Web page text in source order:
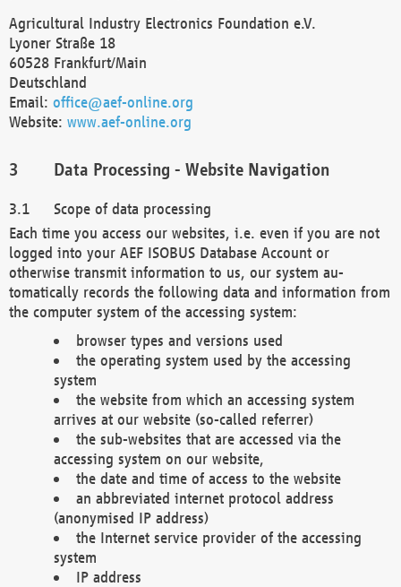
Agricultural Industry Electronics Foundation e.V.
Lyoner Straße 18
60528 Frankfurt/Main
Deutschland
Email: office@aef-online.org
Website: www.aef-online.org
Data Processing - Website Navigation
Scope of data processing
Each time you access our websites, i.e. even if you are not
logged into your AEF ISOBUS Database Account or
otherwise transmit information to us, our system au-
tomatically records the following data and information from
the computer system of the accessing system:
browser types and versions used
the operating system used by the accessing
system
the website from which an accessing system
arrives at our website (so-called referrer)
the sub-websites that are accessed via the
accessing system on our website,
the date and time of access to the website
an abbreviated internet protocol address
(anonymised IP address)
the Internet service provider of the accessing
system
IP address